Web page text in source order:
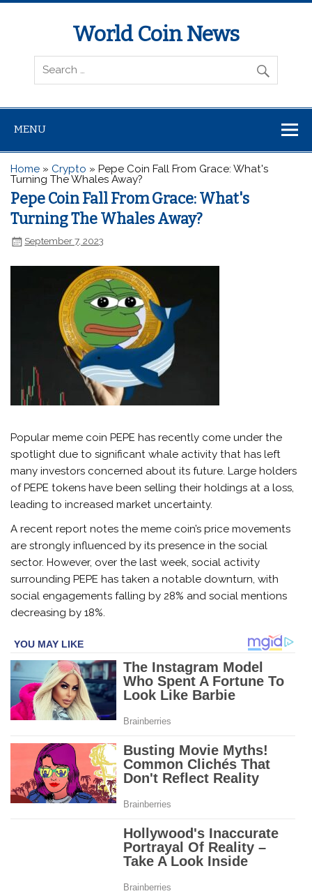
World Coin News
wcoinnews.com
MENU
Home » Crypto »Pepe Coin Fall From Grace: What's
Turning The Whales Away?
Pepe Coin Fall From Grace: What's
Turning The Whales Away?
September 7, 2023
Popular meme coin PEPE has recently come under the
spotlight due to significant whale activity that has left
many investors concerned about its future. Large holders
of PEPE tokens have been selling their holdings at a loss,
leading to increased market uncertainty.
A recentreport notes the meme coin’s price movements
are strongly influenced by its presence in the social
sector. However, over the last week, social activity
surrounding PEPE has taken a notable downturn, with
social engagements falling by 28% and social mentions
decreasing by 18%.